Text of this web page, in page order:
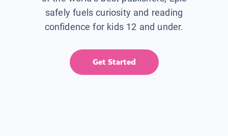
safely fuels curiosity and reading
confidence for kids 12 and under.
Get Started